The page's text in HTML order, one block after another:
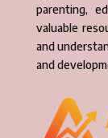
parenting,
valuable
and
and